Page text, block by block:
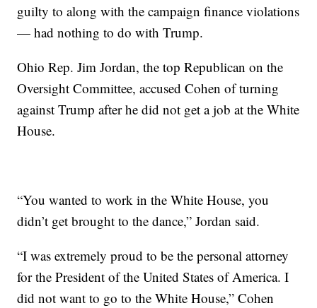
guilty to along with the campaign finance violations
— had nothing to do with Trump.
Ohio Rep. Jim Jordan, the top Republican on the
Oversight Committee, accused Cohen of turning
against Trump after he did not get a job at the White
House.
“You wanted to work in the White House, you
didn’t get brought to the dance,” Jordan said.
“I was extremely proud to be the personal attorney
for the President of the United States of America. I
did not want to go to the White House,” Cohen